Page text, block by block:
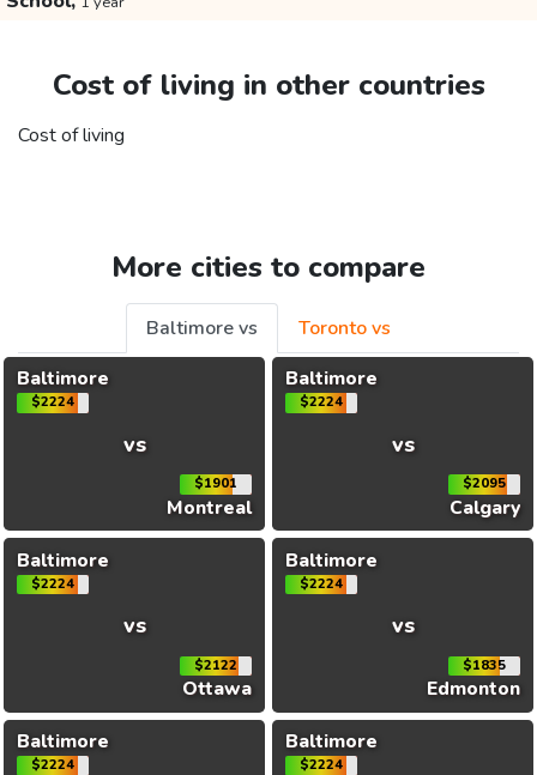
Cost of living in other countries
Cost of living
More cities to compare
Baltimore vs
Toronto vs
Baltimore
$2224
vs
$1901
Montreal
Baltimore
$2224
vs
$2095
Calgary
Baltimore
$2224
vs
$2122
Ottawa
Baltimore
$2224
vs
$1835
Edmonton
Baltimore
$2224
Baltimore
$2224